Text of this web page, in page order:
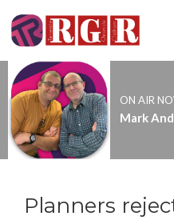
ON AIR
Mark
Planners